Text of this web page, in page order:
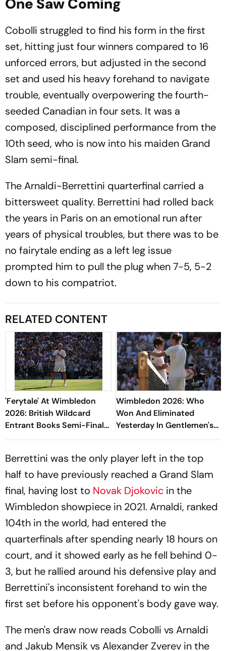
One Saw Coming
Cobolli struggled to find his form in the first
set, hitting just four winners compared to 16
unforced errors, but adjusted in the second
set and used his heavy forehand to navigate
trouble, eventually overpowering the fourth-
seeded Canadian in four sets. It was a
composed, disciplined performance from the
10th seed, who is now into his maiden Grand
Slam semi-final.
The Arnaldi-Berrettini quarterfinal carried a
bittersweet quality. Berrettini had rolled back
the years in Paris on an emotional run after
years of physical troubles, but there was to be
no fairytale ending as a left leg issue
prompted him to pull the plug when 7-5, 5-2
down to his compatriot.
RELATED CONTENT
'Ferytale' At Wimbledon
2026: British Wildcard
Entrant Books Semi-Final
Spot
Wimbledon 2026: Who
Won And Eliminated
Yesterday In Gentlemen's
Singles Quarter-Final
Berrettini was the only player left in the top
half to have previously reached a Grand Slam
final, having lost to Novak Djokovic in the
Wimbledon showpiece in 2021. Arnaldi, ranked
104th in the world, had entered the
quarterfinals after spending nearly 18 hours on
court, and it showed early as he fell behind 0-
3, but he rallied around his defensive play and
Berrettini's inconsistent forehand to win the
first set before his opponent's body gave way.
The men's draw now reads Cobolli vs Arnaldi
and Jakub Mensik vs Alexander Zverev in the